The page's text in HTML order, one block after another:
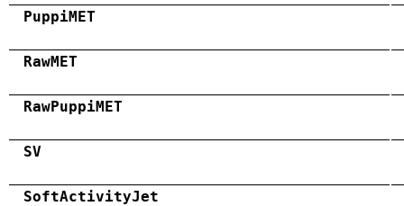
PuppiMET
RawMET
RawPuppiMET
SV
SoftActivityJet